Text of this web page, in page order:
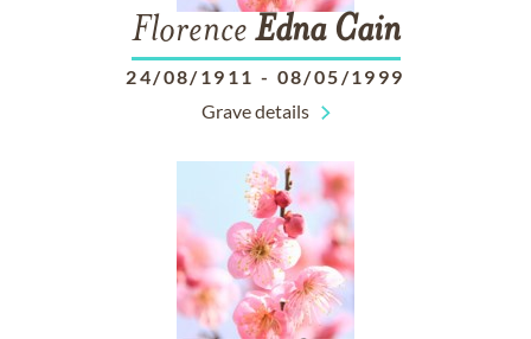
Florence Edna Cain
24/08/1911 - 08/05/1999
Grave details